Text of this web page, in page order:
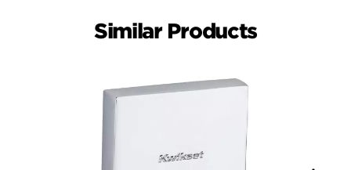
Similar Products